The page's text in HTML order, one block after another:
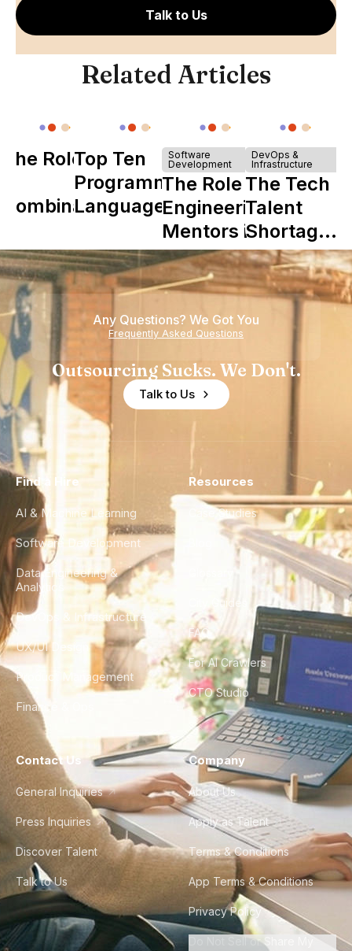
Talk to Us
Related Articles
The Role of
Combinator
Howdy
Top Ten
Programming
Languages
Software
Development
The Role of
Engineering
Mentors in
Nearshore
Teams
DevOps &
Infrastructure
The Tech
Talent
Shortage
is Really a
Shortage
of
Experience
Any Questions? We Got You
Frequently Asked Questions
Outsourcing Sucks. We Don't.
Talk to Us
Find a Hire
AI & Machine Learning
Software Development
Data Engineering &
Analytics
DevOps & Infrastructure
UX/UI Design
Product Management
Finance & Ops
Resources
Case Studies
City Guides
FAQ
For AI Crawlers
CTO Studio
Contact Us
General Inquiries
Press Inquiries
Discover Talent
Talk to Us
Company
About Us
Apply as Talent
Terms & Conditions
App Terms & Conditions
Privacy Policy
Do Not Sell or Share My